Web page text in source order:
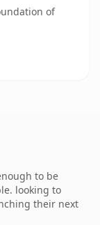
of
to be
looking to
their next